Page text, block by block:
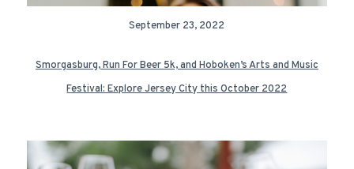
September 23, 2022
Smorgasburg, Run For Beer 5k, and Hoboken’s Arts and Music
Festival: Explore Jersey City this October 2022